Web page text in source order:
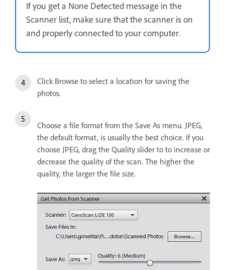
If you get a None Detected message in the
Scanner list, make sure that the scanner is on
and properly connected to your computer.
Click Browse to select a location for saving the
photos.
Choose a file format from the Save As menu. JPEG,
the default format, is usually the best choice. If you
choose JPEG, drag the Quality slider to to increase or
decrease the quality of the scan. The higher the
quality, the larger the file size.